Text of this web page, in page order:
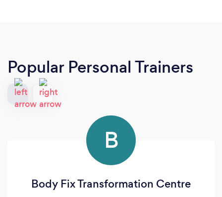
Popular Personal Trainers
B
Body Fix Transformation Centre